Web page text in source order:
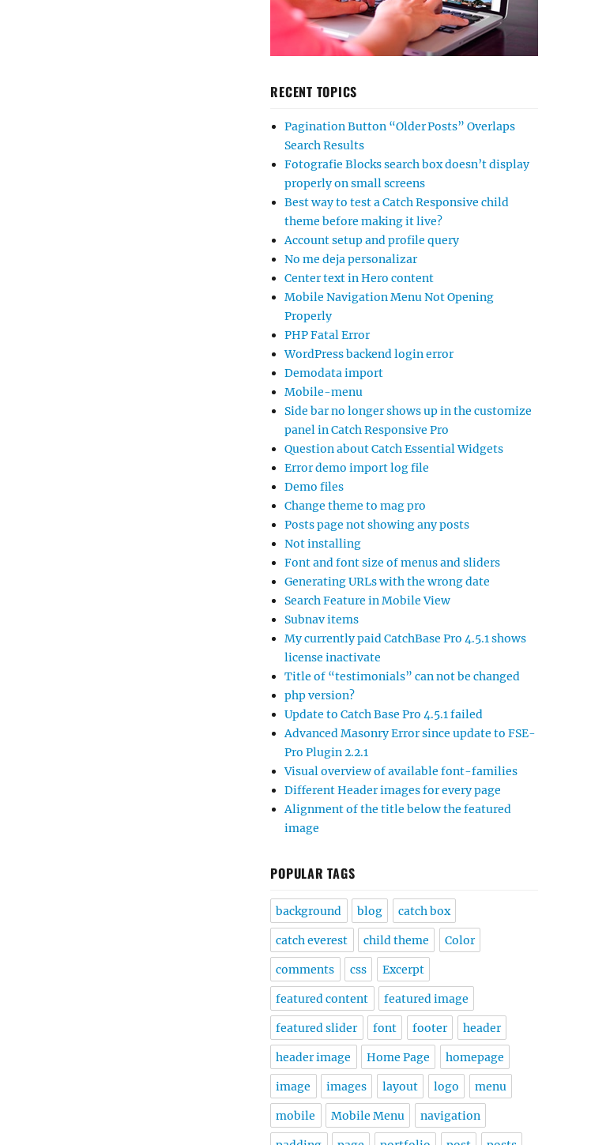
RECENT TOPICS
Pagination Button “Older Posts” Overlaps
Search Results
Fotografie Blocks search box doesn’t display
properly on small screens
Best way to test a Catch Responsive child
theme before making it live?
Account setup and profile query
No me deja personalizar
Center text in Hero content
Mobile Navigation Menu Not Opening
Properly
PHP Fatal Error
WordPress backend login error
Demodata import
Mobile-menu
Side bar no longer shows up in the customize
panel in Catch Responsive Pro
Question about Catch Essential Widgets
Error demo import log file
Demo files
Change theme to mag pro
Posts page not showing any posts
Not installing
Font and font size of menus and sliders
Generating URLs with the wrong date
Search Feature in Mobile View
Subnav items
My currently paid CatchBase Pro 4.5.1 shows
license inactivate
Title of “testimonials” can not be changed
php version?
Update to Catch Base Pro 4.5.1 failed
Advanced Masonry Error since update to FSE-
Pro Plugin 2.2.1
Visual overview of available font-families
Different Header images for every page
Alignment of the title below the featured
image
POPULAR TAGS
background blog catch box
catch everest child theme Color
comments css Excerpt
featured content featured image
featured slider font footer header
header image Home Page homepage
image images layout logo menu
mobile Mobile Menu navigation